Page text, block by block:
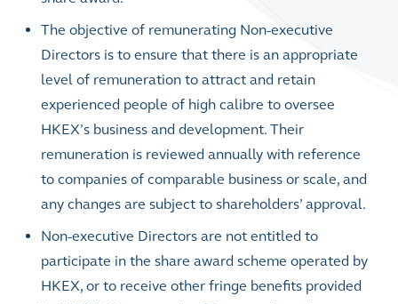
The objective of remunerating Non-executive
Directors is to ensure that there is an appropriate
level of remuneration to attract and retain
experienced people of high calibre to oversee
HKEX’s business and development. Their
remuneration is reviewed annually with reference
to companies of comparable business or scale, and
any changes are subject to shareholders’ approval.
Non-executive Directors are not entitled to
participate in the share award scheme operated by
HKEX, or to receive other fringe benefits provided